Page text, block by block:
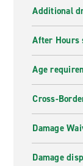
Additional
After Hours
Age
Cross-
Damage
Damage